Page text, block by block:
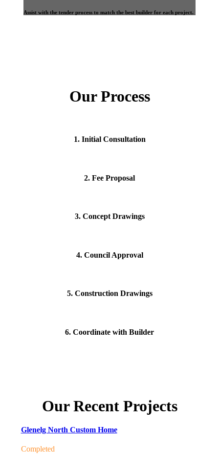
Assist with the tender process to match the best builder for each project.
Our Process
1. Initial Consultation
2. Fee Proposal
3. Concept Drawings
4. Council Approval
5. Construction Drawings
6. Coordinate with Builder
Our Recent Projects
Glenelg North Custom Home
Completed